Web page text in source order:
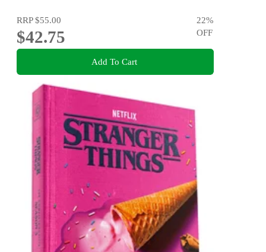
RRP$55.00
$42.75
22%
OFF
Add To Cart